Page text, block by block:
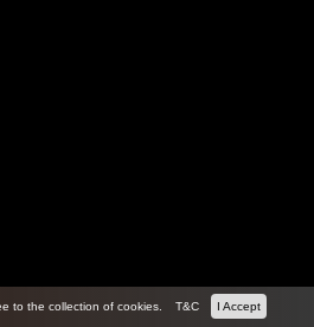
to the collection of cookies. T&C I Accept